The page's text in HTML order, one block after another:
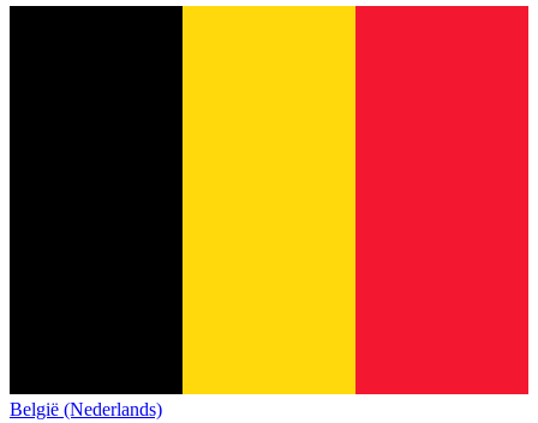
België (Nederlands)